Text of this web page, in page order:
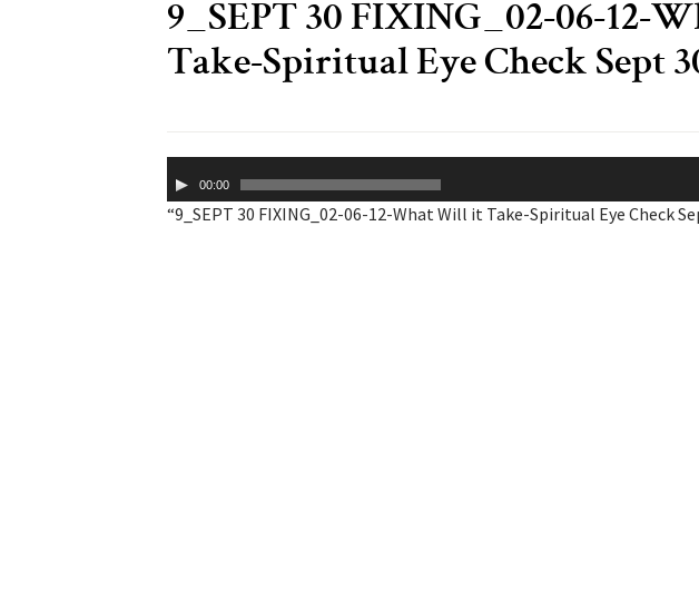
9_SEPT 30 FIXING_02-06-12-
Take-Spiritual Eye Check Sept
Player00:00
“9_SEPT 30 FIXING_02-06-12-What Will it Take-Spiritual Eye Check